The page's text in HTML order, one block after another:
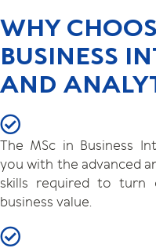
WHY
BUSINESS
AND
The MSc in Business
you with the advanced
skills required to turn
business value.